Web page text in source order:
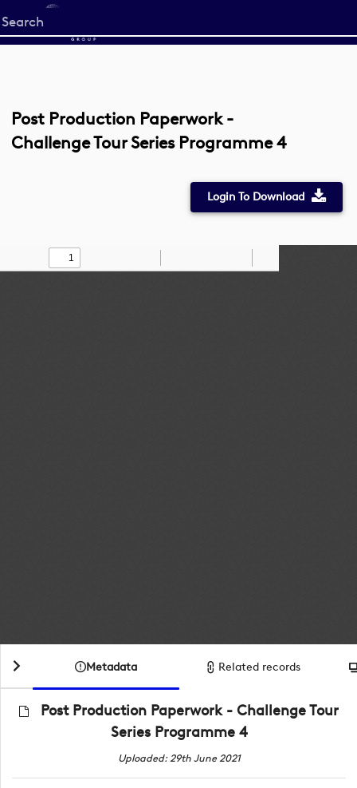
Start
your
Post Production Paperwork -
Challenge Tour Series Programme 4
Login To Download
Find Draw
Zoom
Metadata Related records
Post Production Paperwork - Challenge Tour
Series Programme 4
Uploaded: 29th June 2021